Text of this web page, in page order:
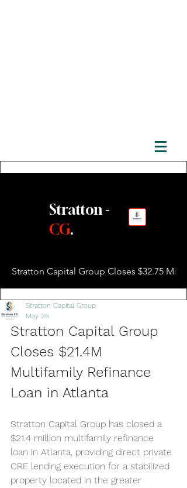
Stratton -
CG.
Stratton Capital Group Closes $32.75
Stratton Capital Group
May 26
Stratton Capital Group
Closes $21.4M
Multifamily Refinance
Loan in Atlanta
Stratton Capital Group has closed a
$21.4 million multifamily refinance
loan in Atlanta, providing direct private
CRE lending execution for a stabilized
property located in the greater